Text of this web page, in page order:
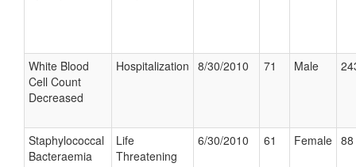
White Blood
Cell Count
Decreased
Hospitalization 8/30/2010 71 Male
Staphylococcal
Bacteraemia
Life
Threatening
6/30/2010 61 Female